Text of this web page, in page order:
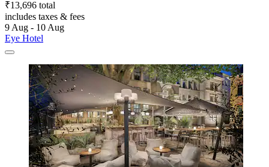
₹13,696 total
includes taxes & fees
9 Aug - 10 Aug
Eye Hotel